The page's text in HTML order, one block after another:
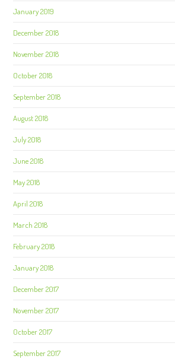
January 2019
December 2018
November 2018
October 2018
September 2018
August 2018
July 2018
June 2018
May 2018
April 2018
March 2018
February 2018
January 2018
December 2017
November 2017
October 2017
September 2017